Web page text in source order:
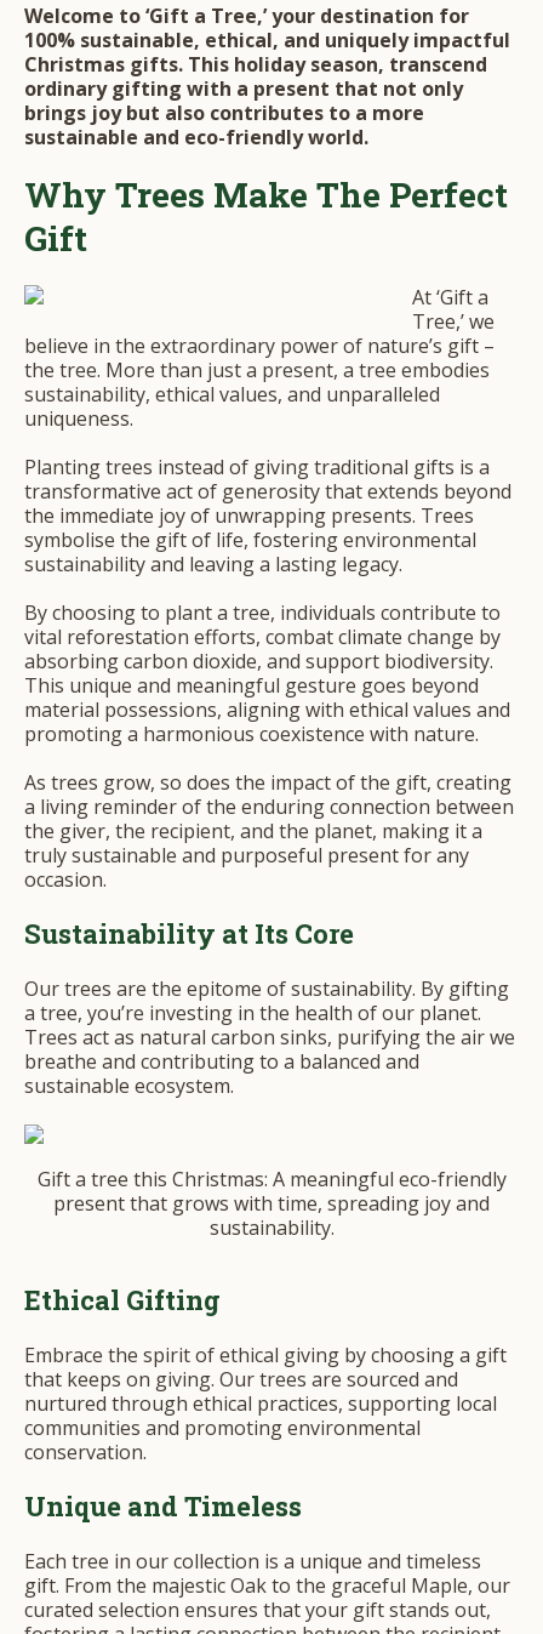
Welcome to ‘Gift a Tree,’ your destination for
100% sustainable, ethical, and uniquely impactful
Christmas gifts. This holiday season, transcend
ordinary gifting with a present that not only
brings joy but also contributes to a more
sustainable and eco-friendly world.
Why Trees Make The Perfect
Gift
At ‘Gift a
Tree,’ we
believe in the extraordinary power of nature’s gift –
the tree. More than just a present, a tree embodies
sustainability, ethical values, and unparalleled
uniqueness.
Planting trees instead of giving traditional gifts is a
transformative act of generosity that extends beyond
the immediate joy of unwrapping presents. Trees
symbolise the gift of life, fostering environmental
sustainability and leaving a lasting legacy.
By choosing to plant a tree, individuals contribute to
vital reforestation efforts, combat climate change by
absorbing carbon dioxide, and support biodiversity.
This unique and meaningful gesture goes beyond
material possessions, aligning with ethical values and
promoting a harmonious coexistence with nature.
As trees grow, so does the impact of the gift, creating
a living reminder of the enduring connection between
the giver, the recipient, and the planet, making it a
truly sustainable and purposeful present for any
occasion.
Sustainability at Its Core
Our trees are the epitome of sustainability. By gifting
a tree, you’re investing in the health of our planet.
Trees act as natural carbon sinks, purifying the air we
breathe and contributing to a balanced and
sustainable ecosystem.
Gift a tree this Christmas: A meaningful eco-friendly
present that grows with time, spreading joy and
sustainability.
Ethical Gifting
Embrace the spirit of ethical giving by choosing a gift
that keeps on giving. Our trees are sourced and
nurtured through ethical practices, supporting local
communities and promoting environmental
conservation.
Unique and Timeless
Each tree in our collection is a unique and timeless
gift. From the majestic Oak to the graceful Maple, our
curated selection ensures that your gift stands out,